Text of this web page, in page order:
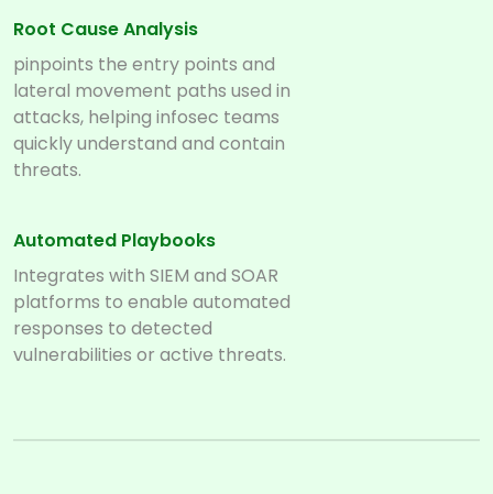
Root Cause Analysis
pinpoints the entry points and
lateral movement paths used in
attacks, helping infosec teams
quickly understand and contain
threats.
Automated Playbooks
Integrates with SIEM and SOAR
platforms to enable automated
responses to detected
vulnerabilities or active threats.